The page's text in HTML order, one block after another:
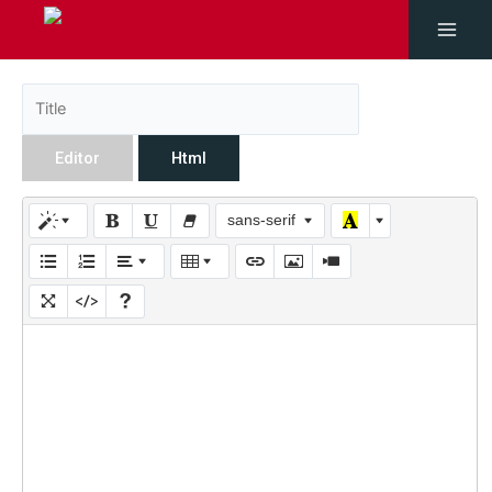
Editor Html
sans-serif